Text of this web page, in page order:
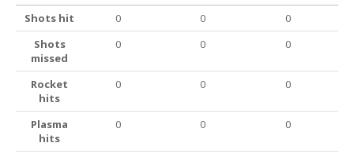
Shots hit 0 0
0
Shots
missed
0 0 0
Rocket
hits
0 0 0
Plasma
hits
0 0 0